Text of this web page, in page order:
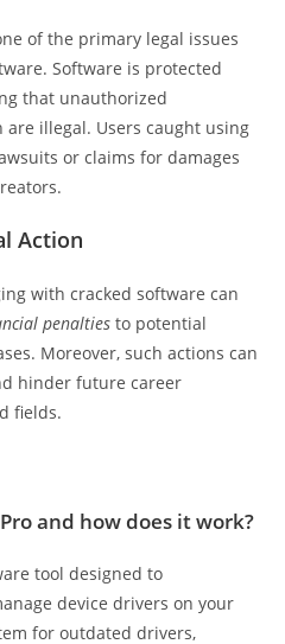
of the primary legal issues
Software is protected
that unauthorized
illegal. Users caught using
or claims for damages
Action
with cracked software can
penalties to potential
Moreover, such actions can
hinder future career
fields.
and how does it work?
tool designed to
device drivers on your
for outdated drivers,